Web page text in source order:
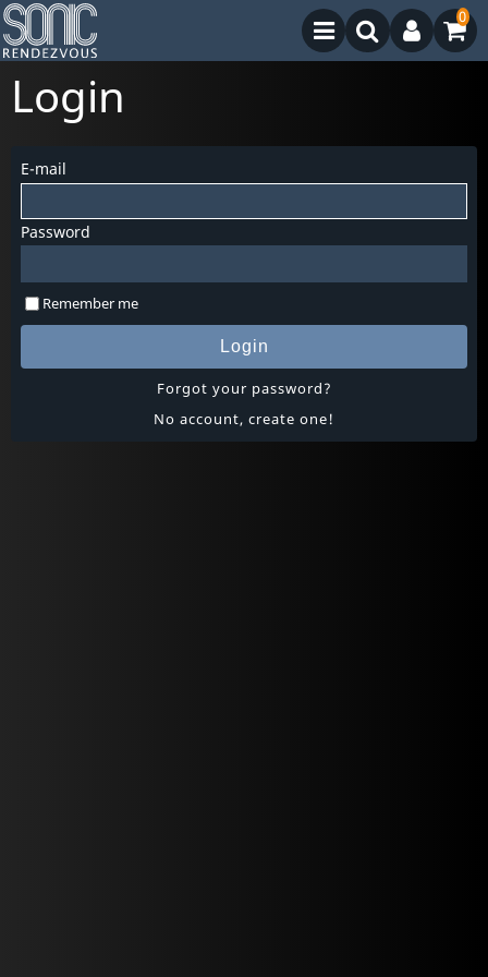
0
Login
E-mail
Password
Remember me
Login
Forgot your password?
No account, create one!